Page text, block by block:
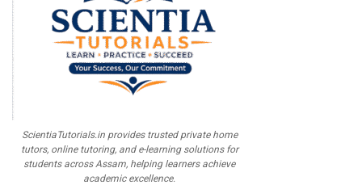
ScientiaTutorials.in provides trusted private home
tutors, online tutoring, and e-learning solutions for
students across Assam, helping learners achieve
academic excellence.